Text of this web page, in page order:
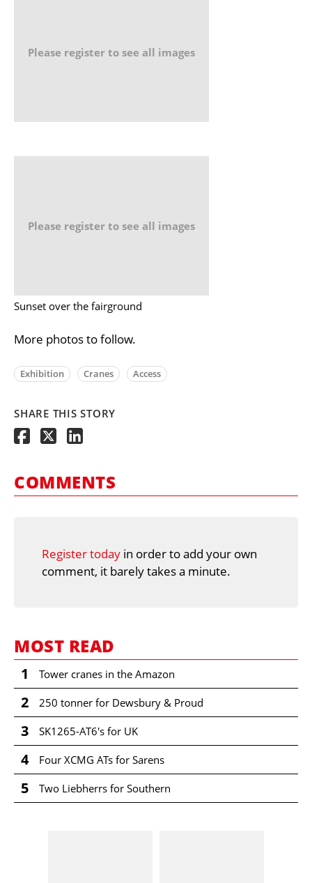
Please register to see all images
Please register to see all images
Sunset over the fairground
More photos to follow.
Exhibition Cranes Access
SHARE THIS STORY
COMMENTS
Register today in order to add your own
comment, it barely takes a minute.
MOST READ
1 Tower cranes in the Amazon
2 250 tonner for Dewsbury & Proud
3 SK1265-AT6's for UK
4 Four XCMG ATs for Sarens
5 Two Liebherrs for Southern